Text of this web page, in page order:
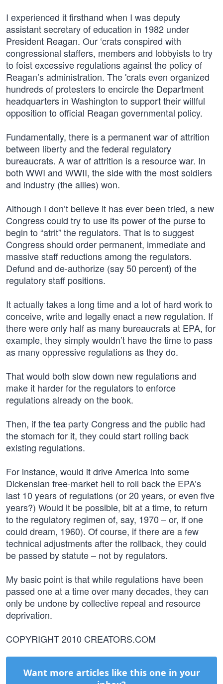
I experienced it firsthand when I was deputy
assistant secretary of education in 1982 under
President Reagan. Our ‘crats conspired with
congressional staffers, members and lobbyists to try
to foist excessive regulations against the policy of
Reagan’s administration. The 'crats even organized
hundreds of protesters to encircle the Department
headquarters in Washington to support their willful
opposition to official Reagan governmental policy.
Fundamentally, there is a permanent war of attrition
between liberty and the federal regulatory
bureaucrats. A war of attrition is a resource war. In
both WWI and WWII, the side with the most soldiers
and industry (the allies) won.
Although I don’t believe it has ever been tried, a new
Congress could try to use its power of the purse to
begin to “atrit” the regulators. That is to suggest
Congress should order permanent, immediate and
massive staff reductions among the regulators.
Defund and de-authorize (say 50 percent) of the
regulatory staff positions.
It actually takes a long time and a lot of hard work to
conceive, write and legally enact a new regulation. If
there were only half as many bureaucrats at EPA, for
example, they simply wouldn’t have the time to pass
as many oppressive regulations as they do.
That would both slow down new regulations and
make it harder for the regulators to enforce
regulations already on the book.
Then, if the tea party Congress and the public had
the stomach for it, they could start rolling back
existing regulations.
For instance, would it drive America into some
Dickensian free-market hell to roll back the EPA’s
last 10 years of regulations (or 20 years, or even five
years?) Would it be possible, bit at a time, to return
to the regulatory regimen of, say, 1970 – or, if one
could dream, 1960). Of course, if there are a few
technical adjustments after the rollback, they could
be passed by statute – not by regulators.
My basic point is that while regulations have been
passed one at a time over many decades, they can
only be undone by collective repeal and resource
deprivation.
COPYRIGHT 2010 CREATORS.COM
Want more articles like this one in your